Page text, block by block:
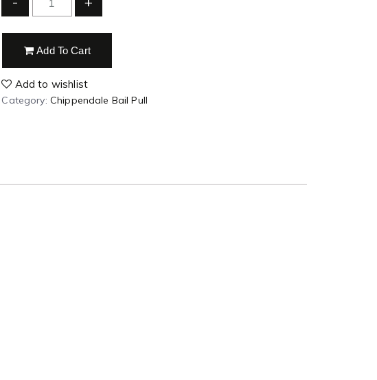
Add To Cart
Add to wishlist
Category: Chippendale Bail Pull